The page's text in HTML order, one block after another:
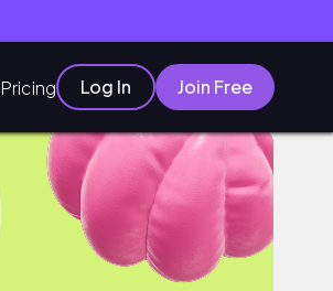
Pricing Log In Join Free